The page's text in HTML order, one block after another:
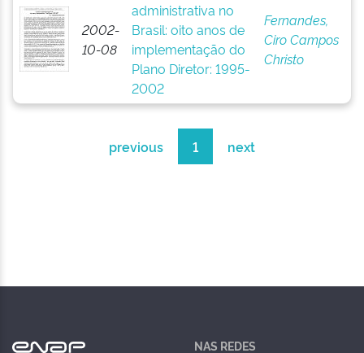
2002-
10-08
administrativa no
Brasil: oito anos de
implementação do
Plano Diretor: 1995-
2002
Fernandes,
Ciro Campos
Christo
previous 1 next
NAS REDES